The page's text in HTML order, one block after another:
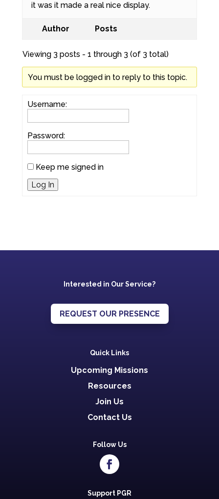
it was it made a real nice display.
Author Posts
Viewing 3 posts - 1 through 3 (of 3 total)
You must be logged in to reply to this topic.
Username:
Password:
Keep me signed in
Log In
Interested in Our Service?
REQUEST OUR PRESENCE
Quick Links
Upcoming Missions
Resources
Join Us
Contact Us
Follow Us
Support PGR